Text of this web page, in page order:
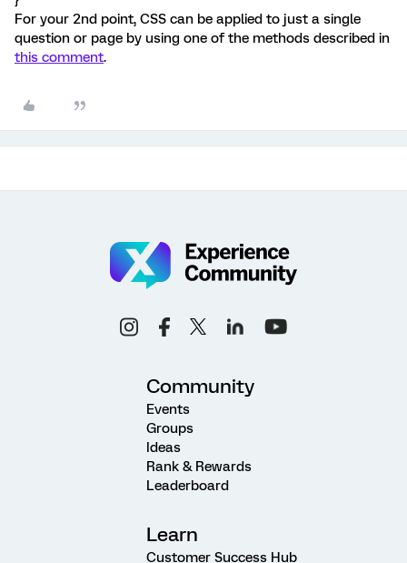
For your 2nd point, CSS can be applied to just a single
question or page by using one of the methods described in
this comment.
Community
Events
Groups
Ideas
Rank & Rewards
Leaderboard
Learn
Customer Success Hub